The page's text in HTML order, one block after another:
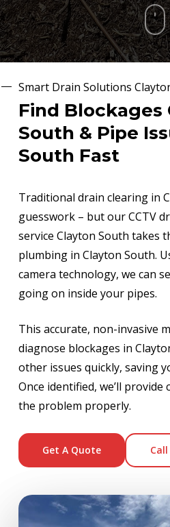
Smart Drain Solutions
Find Blockages
South & Pipe
South Fast
Traditional drain clearing in
guesswork – but our CCTV
service Clayton South takes
plumbing in Clayton South.
camera technology, we can
going on inside your pipes.
This accurate, non-invasive
diagnose blockages in
other issues quickly, saving
Once identified, we’ll
the problem properly.
Get A Quote